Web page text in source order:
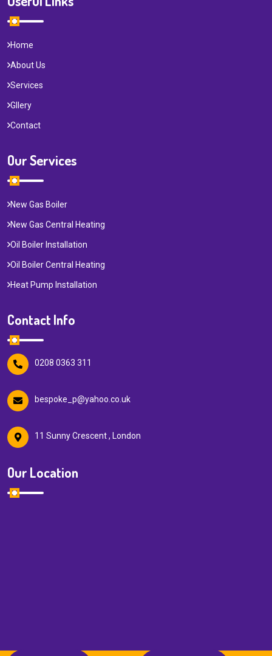
Home
About Us
Services
Gllery
Contact
Our Services
New Gas Boiler
New Gas Central Heating
Oil Boiler Installation
Oil Boiler Central Heating
Heat Pump Installation
Contact Info
0208 0363 311
bespoke_p@yahoo.co.uk
11 Sunny Crescent , London
Our Location